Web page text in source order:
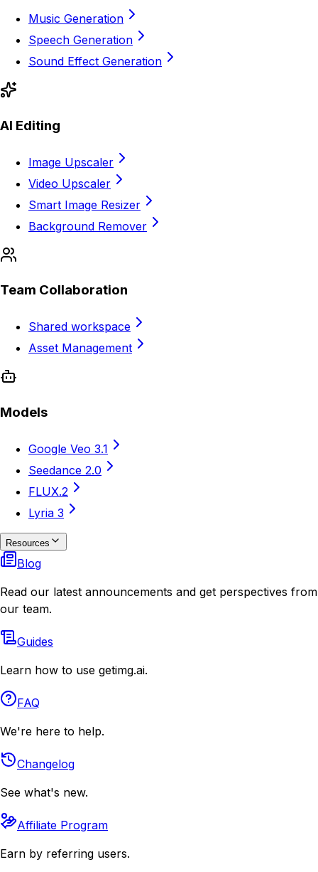
Music Generation
Speech Generation
Sound Effect Generation
AI Editing
Image Upscaler
Video Upscaler
Smart Image Resizer
Background Remover
Team Collaboration
Shared workspace
Asset Management
Models
Google Veo 3.1
Seedance 2.0
FLUX.2
Lyria 3
Resources
Blog
Read our latest announcements and get perspectives from
our team.
Guides
Learn how to use getimg.ai.
FAQ
We're here to help.
Changelog
See what's new.
Affiliate Program
Earn by referring users.